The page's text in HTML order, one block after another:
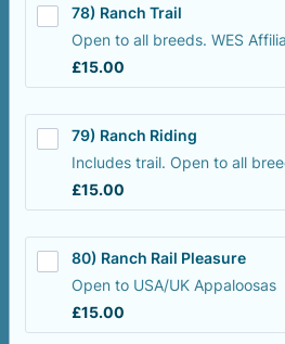
78) Ranch Trail
Open to all breeds. WES
£15.00
£15.00
79) Ranch Riding
Includes trail. Open to all
£15.00
£15.00
80) Ranch Rail Pleasure
Open to USA/UK Appaloosas
£15.00
£15.00